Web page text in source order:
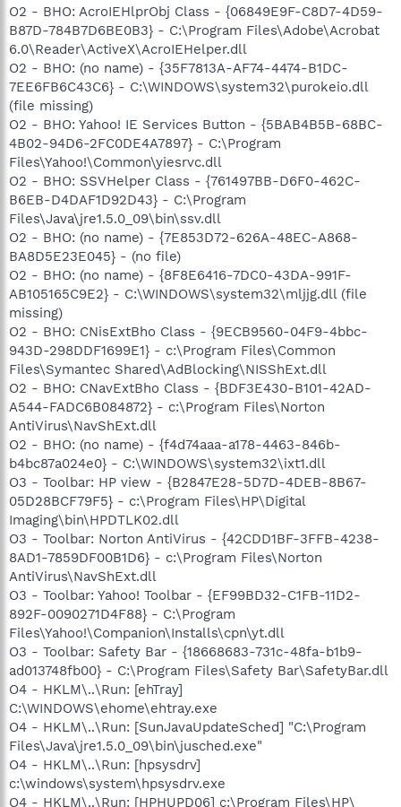
O2 - BHO: AcroIEHlprObj Class - {06849E9F-C8D7-4D59-
B87D-784B7D6BE0B3} - C:\Program Files\Adobe\Acrobat
6.0\Reader\ActiveX\AcroIEHelper.dll
O2 - BHO: (no name) - {35F7813A-AF74-4474-B1DC-
7EE6FB6C43C6} - C:\WINDOWS\system32\purokeio.dll
(file missing)
O2 - BHO: Yahoo! IE Services Button - {5BAB4B5B-68BC-
4B02-94D6-2FC0DE4A7897} - C:\Program
Files\Yahoo!\Common\yiesrvc.dll
O2 - BHO: SSVHelper Class - {761497BB-D6F0-462C-
B6EB-D4DAF1D92D43} - C:\Program
Files\Java\jre1.5.0_09\bin\ssv.dll
O2 - BHO: (no name) - {7E853D72-626A-48EC-A868-
BA8D5E23E045} - (no file)
O2 - BHO: (no name) - {8F8E6416-7DC0-43DA-991F-
AB105165C9E2} - C:\WINDOWS\system32\mljjg.dll (file
missing)
O2 - BHO: CNisExtBho Class - {9ECB9560-04F9-4bbc-
943D-298DDF1699E1} - c:\Program Files\Common
Files\Symantec Shared\AdBlocking\NISShExt.dll
O2 - BHO: CNavExtBho Class - {BDF3E430-B101-42AD-
A544-FADC6B084872} - c:\Program Files\Norton
AntiVirus\NavShExt.dll
O2 - BHO: (no name) - {f4d74aaa-a178-4463-846b-
b4bc87a024e0} - C:\WINDOWS\system32\ixt1.dll
O3 - Toolbar: HP view - {B2847E28-5D7D-4DEB-8B67-
05D28BCF79F5} - c:\Program Files\HP\Digital
Imaging\bin\HPDTLK02.dll
O3 - Toolbar: Norton AntiVirus - {42CDD1BF-3FFB-4238-
8AD1-7859DF00B1D6} - c:\Program Files\Norton
AntiVirus\NavShExt.dll
O3 - Toolbar: Yahoo! Toolbar - {EF99BD32-C1FB-11D2-
892F-0090271D4F88} - C:\Program
Files\Yahoo!\Companion\Installs\cpn\yt.dll
O3 - Toolbar: Safety Bar - {18668683-731c-48fa-b1b9-
ad013748fb00} - C:\Program Files\Safety Bar\SafetyBar.dll
O4 - HKLM\..\Run: [ehTray]
C:\WINDOWS\ehome\ehtray.exe
O4 - HKLM\..\Run: [SunJavaUpdateSched] "C:\Program
Files\Java\jre1.5.0_09\bin\jusched.exe"
O4 - HKLM\..\Run: [hpsysdrv]
c:\windows\system\hpsysdrv.exe
O4 - HKLM\..\Run: [HPHUPD06] c:\Program Files\HP\